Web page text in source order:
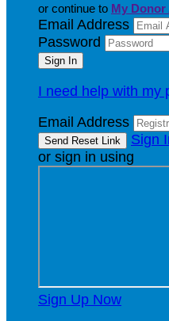
or continue to My
Email Address
Password
I need help with my
Email Address
Sign
or sign in using
Sign Up Now